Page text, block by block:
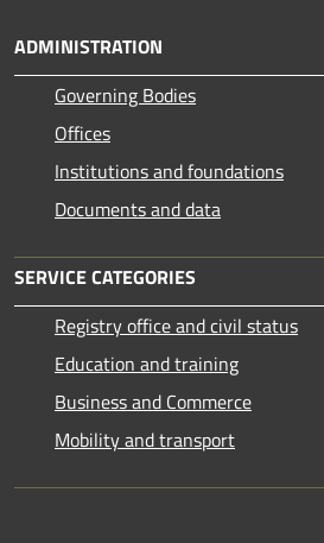
ADMINISTRATION
Governing Bodies
Offices
Institutions and foundations
Documents and data
SERVICE CATEGORIES
Registry office and civil status
Education and training
Business and Commerce
Mobility and transport